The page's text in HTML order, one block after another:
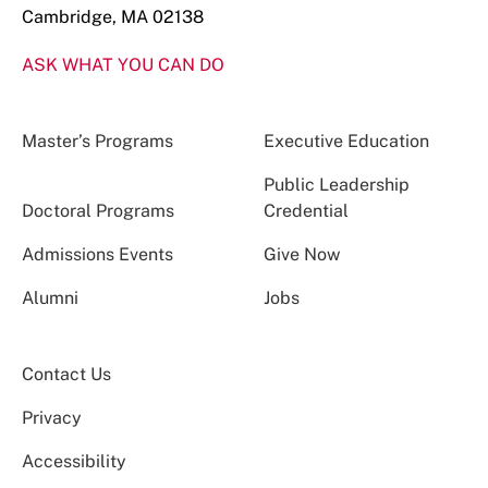
Cambridge, MA 02138
ASK WHAT YOU CAN DO
Master’s Programs Executive Education
Doctoral Programs
Public Leadership
Credential
Admissions Events Give Now
Alumni Jobs
Contact Us
Privacy
Accessibility